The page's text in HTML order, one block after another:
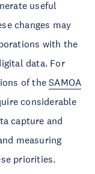
useful
changes may
with the
data. For
of theSAMOA
considerable
capture and
measuring
priorities.